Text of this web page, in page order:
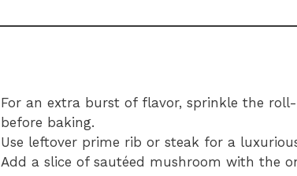
For an extra burst of flavor, sprinkle the
before baking.
Use leftover prime rib or steak for a
Add a slice of sautéed mushroom with the